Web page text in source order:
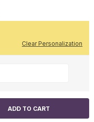
Clear Personalization